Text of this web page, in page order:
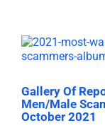
Gallery Of
Men/Male
October 2021